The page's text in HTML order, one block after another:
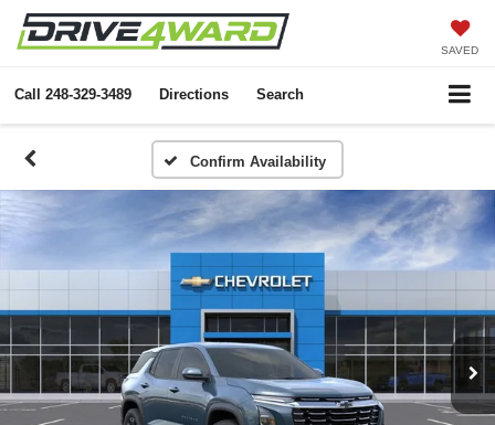
SAVED
Call 248-329-3489 Directions Search
Confirm Availability